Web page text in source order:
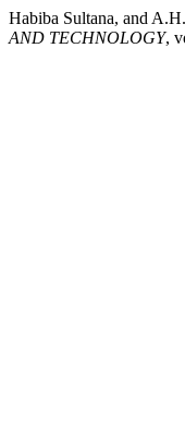
Habiba Sultana, and
AND TECHNOLOGY,